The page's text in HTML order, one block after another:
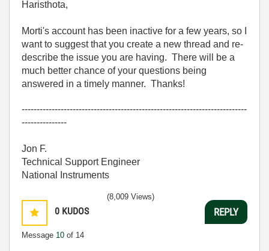
Haristhota,
Morti's account has been inactive for a few years, so I
want to suggest that you create a new thread and re-
describe the issue you are having. There will be a
much better chance of your questions being
answered in a timely manner. Thanks!
---------------------------------------------------------------------------
---------------
Jon F.
Technical Support Engineer
National Instruments
0 KUDOS
Message 10 of 14
(8,009 Views)
REPLY